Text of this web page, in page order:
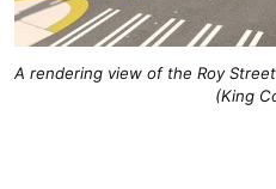
A rendering view of the Roy
(King